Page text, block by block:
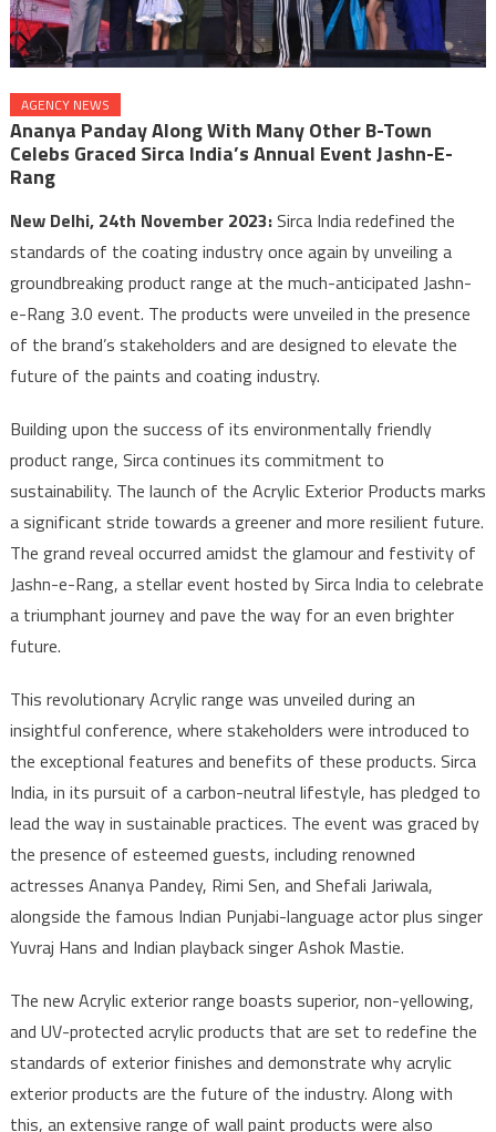
AGENCY NEWS
Ananya Panday Along With Many Other B-Town
Celebs Graced Sirca India’s Annual Event Jashn-E-
Rang
New Delhi, 24th November 2023:Sirca India redefined the
standards of the coating industry once again by unveiling a
groundbreaking product range at the much-anticipated Jashn-
e-Rang 3.0 event. The products were unveiled in the presence
of the brand’s stakeholders and are designed to elevate the
future of the paints and coating industry.
Building upon the success of its environmentally friendly
product range, Sirca continues its commitment to
sustainability. The launch of the Acrylic Exterior Products marks
a significant stride towards a greener and more resilient future.
The grand reveal occurred amidst the glamour and festivity of
Jashn-e-Rang, a stellar event hosted by Sirca India to celebrate
a triumphant journey and pave the way for an even brighter
future.
This revolutionary Acrylic range was unveiled during an
insightful conference, where stakeholders were introduced to
the exceptional features and benefits of these products. Sirca
India, in its pursuit of a carbon-neutral lifestyle, has pledged to
lead the way in sustainable practices. The event was graced by
the presence of esteemed guests, including renowned
actresses Ananya Pandey, Rimi Sen, and Shefali Jariwala,
alongside the famous Indian Punjabi-language actor plus singer
Yuvraj Hans and Indian playback singer Ashok Mastie.
The new Acrylic exterior range boasts superior, non-yellowing,
and UV-protected acrylic products that are set to redefine the
standards of exterior finishes and demonstrate why acrylic
exterior products are the future of the industry. Along with
this, an extensive range of wall paint products were also